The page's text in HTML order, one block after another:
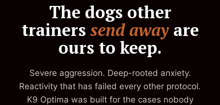
The dogs other
trainers send awayare
ours to keep.
Severe aggression. Deep-rooted anxiety.
Reactivity that has failed every other protocol.
K9 Optima was built for the cases nobody